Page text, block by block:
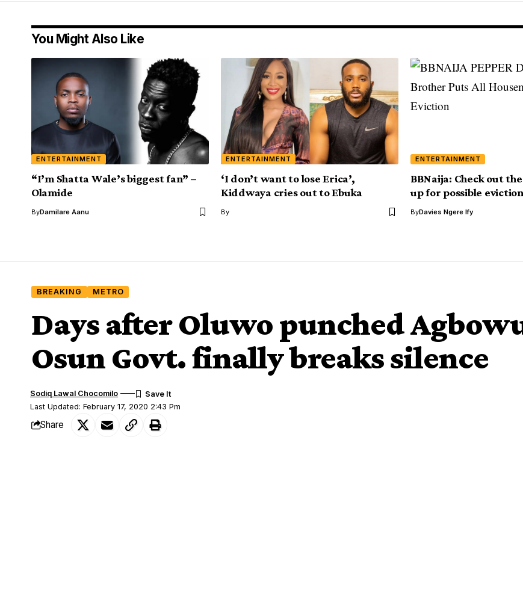
You Might Also Like
ENTERTAINMENT
“I’m Shatta Wale’s biggest fan” –
Olamide
ByDamilare Aanu
ENTERTAINMENT
‘I don’t want to lose Erica’,
Kiddwaya cries out to Ebuka
By
ENTERTAINMENT
BBNaija: Check out
up for possible
ByDavies Ngere Ify
BREAKING METRO
Days after Oluwo punched
Osun Govt. finally breaks silence
Last Updated: February 17, 2020 2:43 Pm
Sodiq Lawal Chocomilo
Share